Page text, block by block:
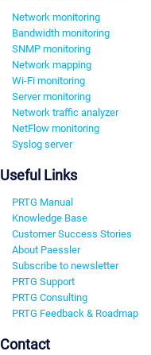
Network monitoring
Bandwidth monitoring
SNMP monitoring
Network mapping
Wi-Fi monitoring
Server monitoring
Network traffic analyzer
NetFlow monitoring
Syslog server
Useful Links
PRTG Manual
Knowledge Base
Customer Success Stories
About Paessler
Subscribe to newsletter
PRTG Support
PRTG Consulting
PRTG Feedback & Roadmap
Contact